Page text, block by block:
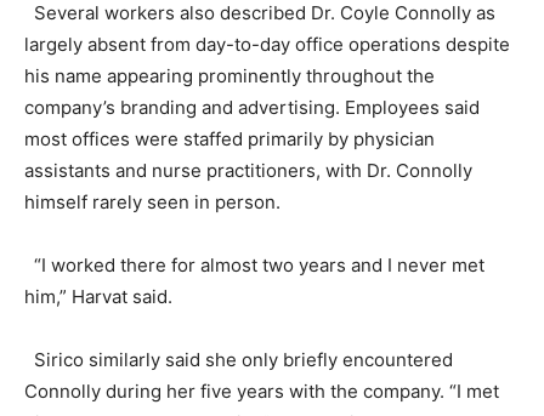
Several workers also described Dr. Coyle Connolly as
largely absent from day-to-day office operations despite
his name appearing prominently throughout the
company’s branding and advertising. Employees said
most offices were staffed primarily by physician
assistants and nurse practitioners, with Dr. Connolly
himself rarely seen in person.
“I worked there for almost two years and I never met
him,” Harvat said.
Sirico similarly said she only briefly encountered
Connolly during her five years with the company. “I met